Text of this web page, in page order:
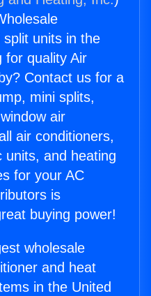
units in the
for quality Air
Contact us for a
mini splits,
air
air conditioners,
units, and heating
for your AC
is
buying power!
wholesale
and heat
in the United